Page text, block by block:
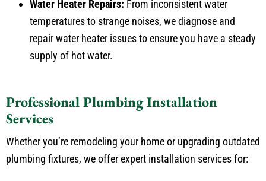
temperatures to strange noises, we diagnose and
repair water heater issues to ensure you have a steady
supply of hot water.
Services
plumbing fixtures, we offer expert installation services for: